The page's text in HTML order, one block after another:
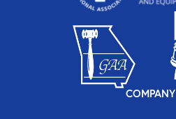
COMPANY